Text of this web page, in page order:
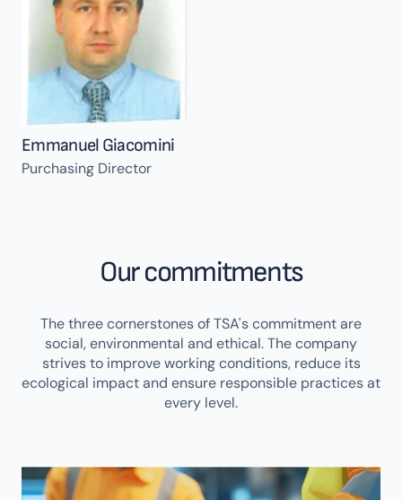
Emmanuel Giacomini
Purchasing Director
Our commitments
The three cornerstones of TSA's commitment are
social, environmental and ethical. The company
strives to improve working conditions, reduce its
ecological impact and ensure responsible practices at
every level.